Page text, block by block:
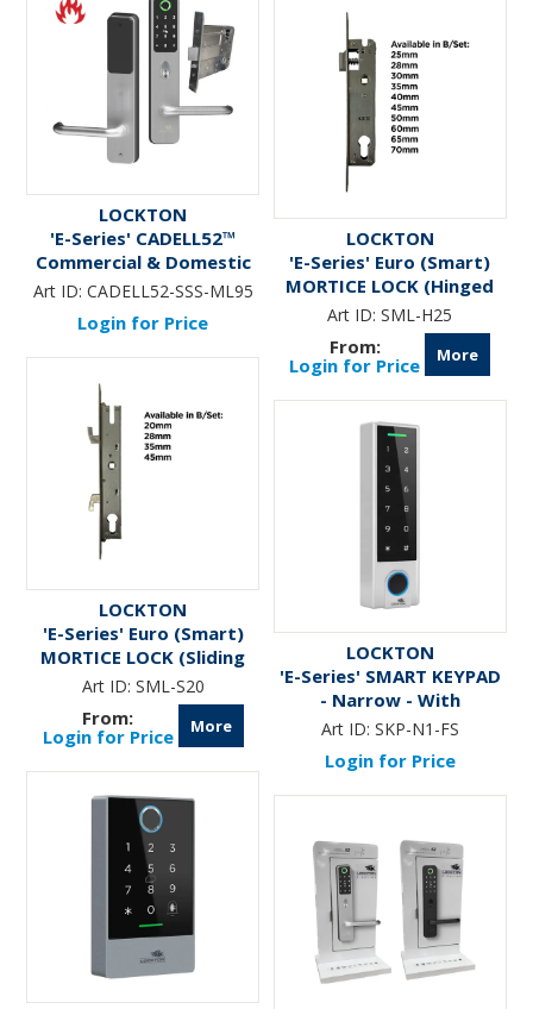
LOCKTON
'E-Series' CADELL52™
Commercial & Domestic
Electronic Lever Lock KIT
Incl. 95mm Mortice Lock
(Art. SG-ML95)
Art ID: CADELL52-SSS-ML95
Login for Price
LOCKTON
'E-Series' Euro (Smart)
MORTICE LOCK (Hinged
Door)
Art ID: SML-H25
Login for Price More
LOCKTON
'E-Series' Euro (Smart)
MORTICE LOCK (Sliding
Door)
Art ID: SML-S20
Login for Price More
LOCKTON
'E-Series' SMART KEYPAD
- Narrow - With
Fingerscan
Art ID: SKP-N1-FS
Login for Price